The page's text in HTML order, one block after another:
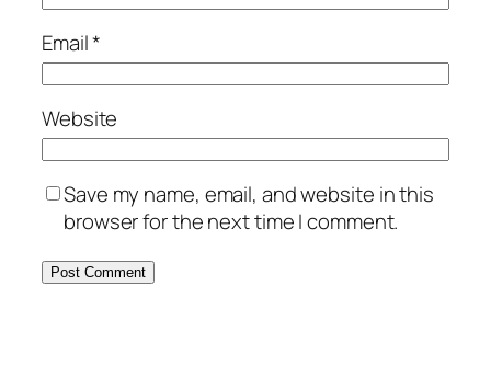
Email*
Website
Save my name, email, and website in this
browser for the next time I comment.